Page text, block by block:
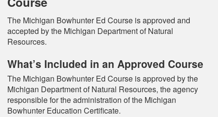
The Michigan Bowhunter Ed Course is approved and
accepted by the Michigan Department of Natural
Resources.
What’s Included in an Approved Course
The Michigan Bowhunter Ed Course is approved by the
Michigan Department of Natural Resources, the agency
responsible for the administration of the Michigan
Bowhunter Education Certificate.